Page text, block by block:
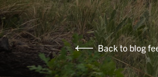
Back to blog